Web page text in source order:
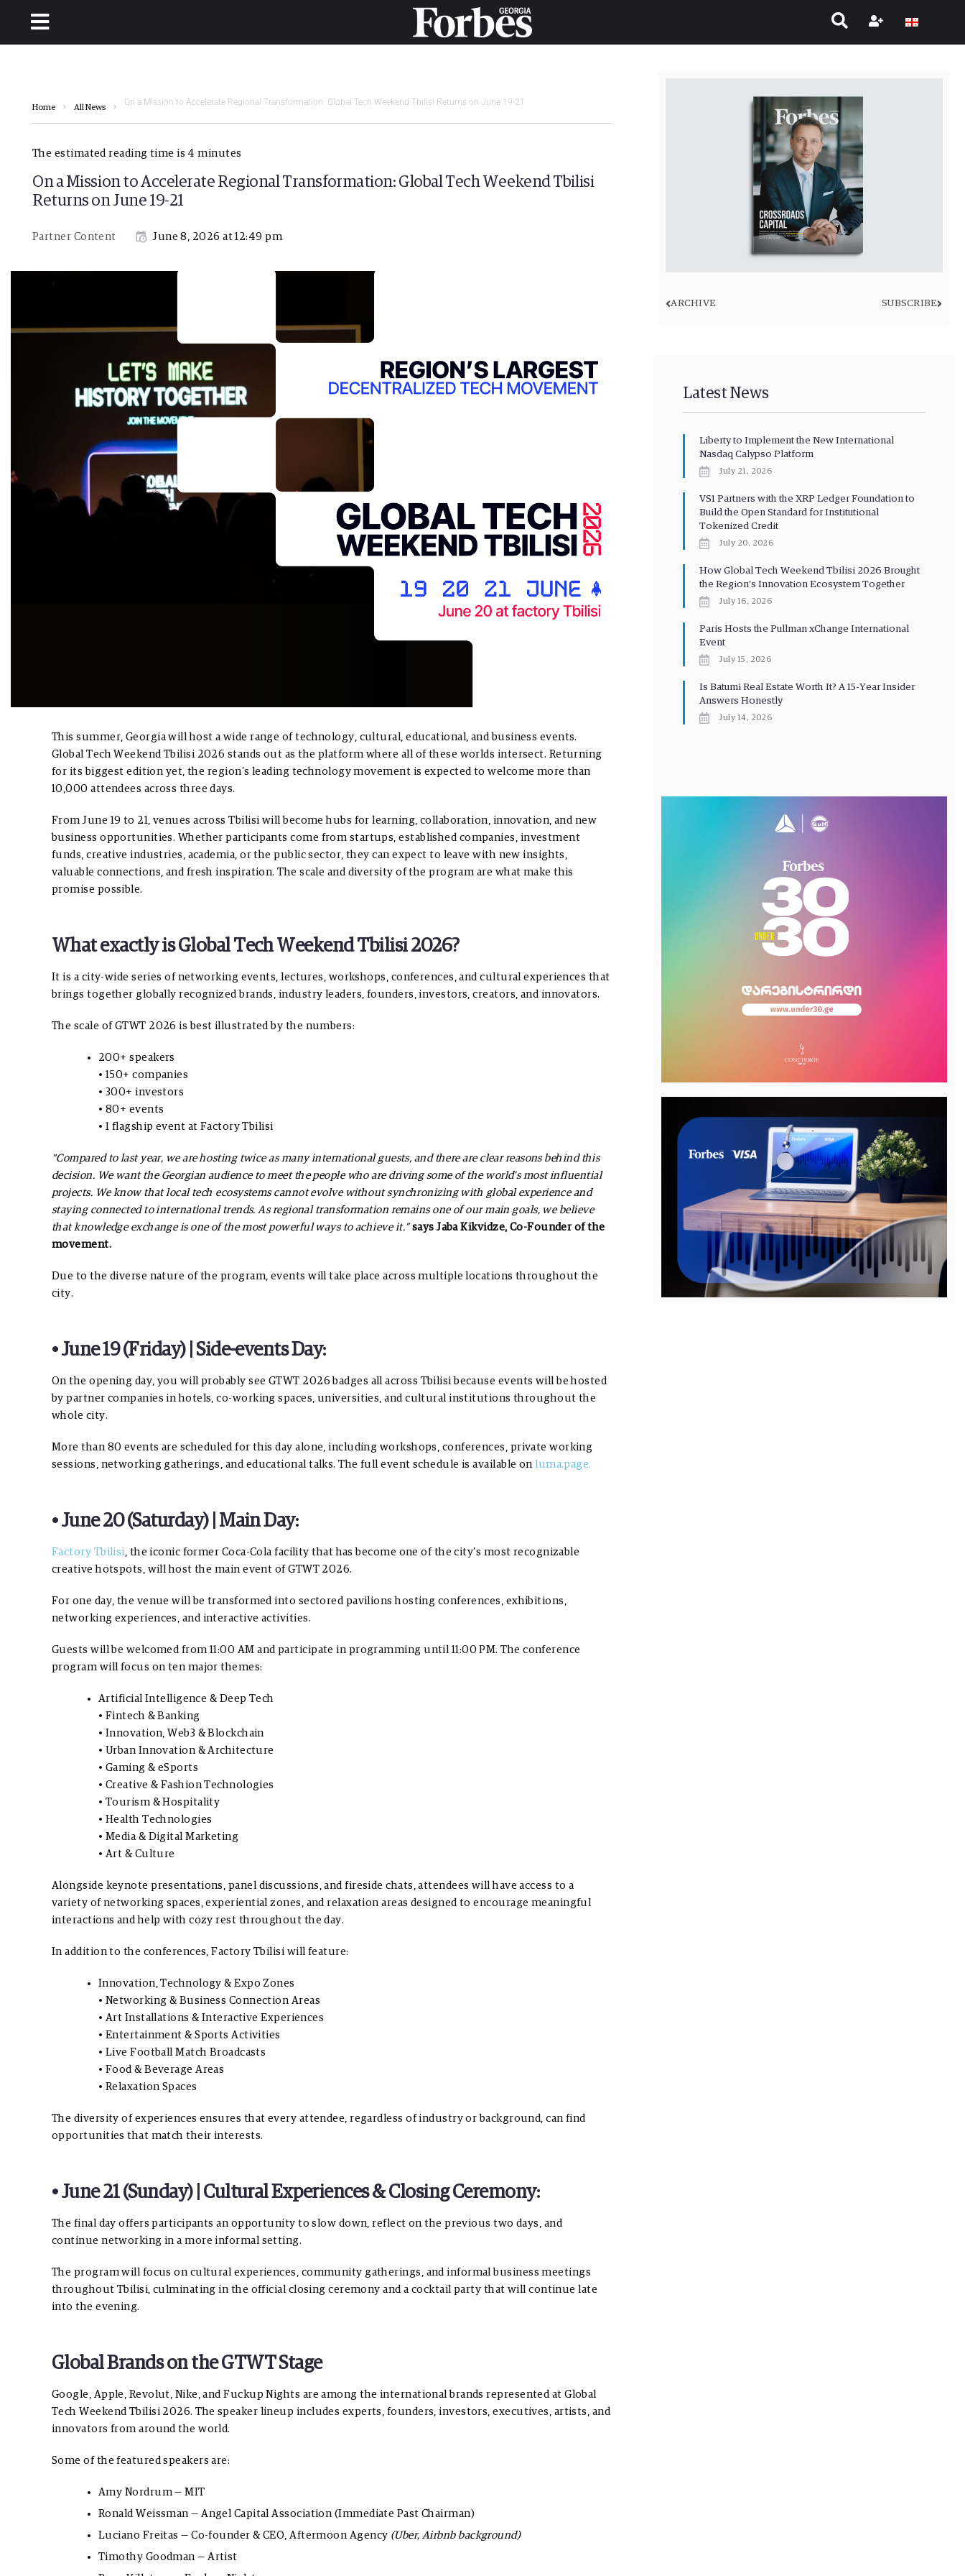
Home All News
On a Mission to Accelerate Regional Transformation: Global Tech Weekend Tbilisi Returns on June 19-21
The estimated reading time is 4 minutes
On a Mission to Accelerate Regional Transformation: Global Tech Weekend Tbilisi
Returns on June 19-21
Partner Content June 8, 2026 at 12:49 pm
This summer, Georgia will host a wide range of technology, cultural, educational, and business events.
Global Tech Weekend Tbilisi 2026 stands out as the platform where all of these worlds intersect. Returning
for its biggest edition yet, the region’s leading technology movement is expected to welcome more than
10,000 attendees across three days.
From June 19 to 21, venues across Tbilisi will become hubs for learning, collaboration, innovation, and new
business opportunities. Whether participants come from startups, established companies, investment
funds, creative industries, academia, or the public sector, they can expect to leave with new insights,
valuable connections, and fresh inspiration. The scale and diversity of the program are what make this
promise possible.
What exactly is Global Tech Weekend Tbilisi 2026?
It is a city-wide series of networking events, lectures, workshops, conferences, and cultural experiences that
brings together globally recognized brands, industry leaders, founders, investors, creators, and innovators.
The scale of GTWT 2026 is best illustrated by the numbers:
200+ speakers
• 150+ companies
• 300+ investors
• 80+ events
• 1 flagship event at Factory Tbilisi
“Compared to last year, we are hosting twice as many international guests, and there are clear reasons behind this
decision. We want the Georgian audience to meet the people who are driving some of the world’s most influential
projects. We know that local tech ecosystems cannot evolve without synchronizing with global experience and
staying connected to international trends. As regional transformation remains one of our main goals, we believe
that knowledge exchange is one of the most powerful ways to achieve it.”says Jaba Kikvidze, Co-Founder of the
movement.
Due to the diverse nature of the program, events will take place across multiple locations throughout the
city.
• June 19 (Friday) | Side-events Day:
On the opening day, you will probably see GTWT 2026 badges all across Tbilisi because events will be hosted
by partner companies in hotels, co-working spaces, universities, and cultural institutions throughout the
whole city.
More than 80 events are scheduled for this day alone, including workshops, conferences, private working
sessions, networking gatherings, and educational talks. The full event schedule is available on luma.page.
• June 20 (Saturday) | Main Day:
Factory Tbilisi , the iconic former Coca-Cola facility that has become one of the city’s most recognizable
creative hotspots, will host the main event of GTWT 2026.
For one day, the venue will be transformed into sectored pavilions hosting conferences, exhibitions,
networking experiences, and interactive activities.
Guests will be welcomed from 11:00 AM and participate in programming until 11:00 PM. The conference
program will focus on ten major themes:
Artificial Intelligence & Deep Tech
• Fintech & Banking
• Innovation, Web3 & Blockchain
• Urban Innovation & Architecture
• Gaming & eSports
• Creative & Fashion Technologies
• Tourism & Hospitality
• Health Technologies
• Media & Digital Marketing
• Art & Culture
Alongside keynote presentations, panel discussions, and fireside chats, attendees will have access to a
variety of networking spaces, experiential zones, and relaxation areas designed to encourage meaningful
interactions and help with cozy rest throughout the day.
In addition to the conferences, Factory Tbilisi will feature:
Innovation, Technology & Expo Zones
• Networking & Business Connection Areas
• Art Installations & Interactive Experiences
• Entertainment & Sports Activities
• Live Football Match Broadcasts
• Food & Beverage Areas
• Relaxation Spaces
The diversity of experiences ensures that every attendee, regardless of industry or background, can find
opportunities that match their interests.
• June 21 (Sunday) | Cultural Experiences & Closing Ceremony:
The final day offers participants an opportunity to slow down, reflect on the previous two days, and
continue networking in a more informal setting.
The program will focus on cultural experiences, community gatherings, and informal business meetings
throughout Tbilisi, culminating in the official closing ceremony and a cocktail party that will continue late
into the evening.
Global Brands on the GTWT Stage
Google, Apple, Revolut, Nike, and Fuckup Nights are among the international brands represented at Global
Tech Weekend Tbilisi 2026. The speaker lineup includes experts, founders, investors, executives, artists, and
innovators from around the world.
Some of the featured speakers are:
Amy Nordrum — MIT
Ronald Weissman — Angel Capital Association (Immediate Past Chairman)
Luciano Freitas — Co-founder & CEO, Aftermoon Agency (Uber, Airbnb background)
Timothy Goodman — Artist
ARCHIVE SUBSCRIBE
Latest News
Liberty to Implement the New International
Nasdaq Calypso Platform
July 21, 2026
VS1 Partners with the XRP Ledger Foundation to
Build the Open Standard for Institutional
Tokenized Credit
July 20, 2026
How Global Tech Weekend Tbilisi 2026 Brought
the Region’s Innovation Ecosystem Together
July 16, 2026
Paris Hosts the Pullman xChange International
Event
July 15, 2026
Is Batumi Real Estate Worth It? A 15-Year Insider
Answers Honestly
July 14, 2026